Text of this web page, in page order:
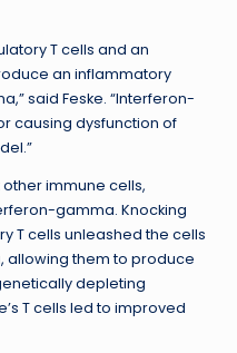
T cells and an
an inflammatory
said Feske. “Interferon-
causing dysfunction of
immune cells,
gamma. Knocking
T cells unleashed the cells
them to produce
depleting
T cells led to improved